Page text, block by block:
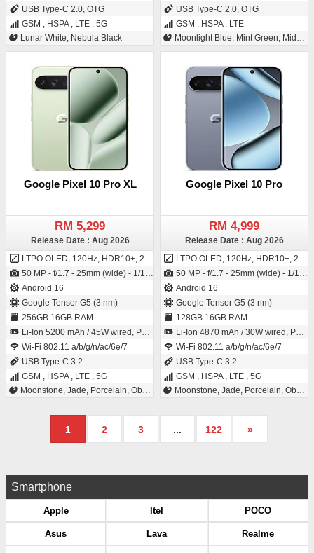
USB Type-C 2.0, OTG
GSM , HSPA , LTE , 5G
Lunar White, Nebula Black
USB Type-C 2.0, OTG
GSM , HSPA , LTE
Moonlight Blue, Mint Green, Midnight Gray, Twilight Orange
Google Pixel 10 Pro XL
RM 5,299
Release Date : Aug 2026
LTPO OLED, 120Hz, HDR10+, 2200 nits (HBM), 3300 nits (peak)
50 MP - f/1.7 - 25mm (wide) - 1/1.31" - 1.2µm - dual pixel PDAF - OIS / 42 MP - f/2.2 - 17mm (ultrawide) - PDAF
Android 16
Google Tensor G5 (3 nm)
256GB 16GB RAM
Li-Ion 5200 mAh / 45W wired, PD3.0, PPS, 70% in 30 min, 25W wireless (magnetic), Qi2, Reverse wired, Bypass charging
Wi-Fi 802.11 a/b/g/n/ac/6e/7
USB Type-C 3.2
GSM , HSPA , LTE , 5G
Moonstone, Jade, Porcelain, Obsidian
Google Pixel 10 Pro
RM 4,999
Release Date : Aug 2026
LTPO OLED, 120Hz, HDR10+, 2200 nits (HBM), 3300 nits (peak)
50 MP - f/1.7 - 25mm (wide) - 1/1.31" - 1.2µm - dual pixel PDAF - OIS / 42 MP - f/2.2 - 17mm (ultrawide) - PDAF
Android 16
Google Tensor G5 (3 nm)
128GB 16GB RAM
Li-Ion 4870 mAh / 30W wired, PD3.0, PPS, 55% in 30 min, 15W wireless (magnetic), Qi2, Reverse wired, Bypass charging
Wi-Fi 802.11 a/b/g/n/ac/6e/7
USB Type-C 3.2
GSM , HSPA , LTE , 5G
Moonstone, Jade, Porcelain, Obsidian
1 2 3 ... 122 »
Smartphone
Apple
Asus
Itel
Lava
POCO
Realme